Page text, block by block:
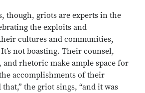
though, griots are experts in the
the exploits and
cultures and communities,
not boasting. Their counsel,
rhetoric make ample space for
accomplishments of their
that,” the griot sings, “and it was